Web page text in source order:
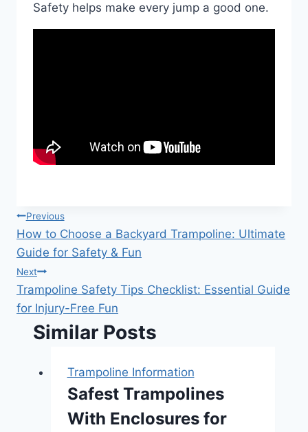
Safety helps make every jump a good one.
Post
navigation
Previous
How to Choose a Backyard Trampoline: Ultimate
Guide for Safety & Fun
Next
Trampoline Safety Tips Checklist: Essential Guide
for Injury-Free Fun
Similar Posts
Trampoline Information
Safest Trampolines
With Enclosures for